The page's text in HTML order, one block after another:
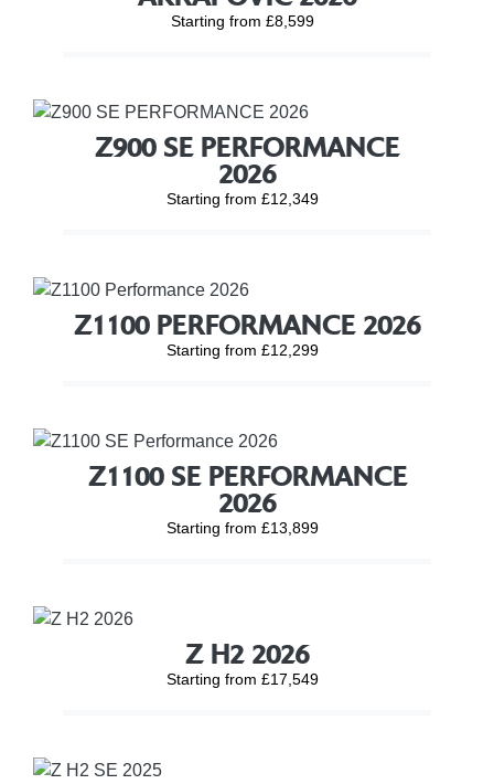
Starting from £8,599
Z900 SE PERFORMANCE
2026
Starting from £12,349
Z1100 PERFORMANCE 2026
Starting from £12,299
Z1100 SE PERFORMANCE
2026
Starting from £13,899
Z H2 2026
Starting from £17,549